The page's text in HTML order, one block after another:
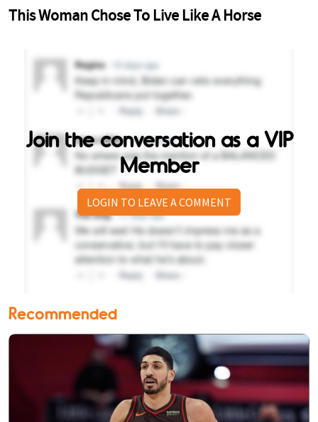
Join the conversation as a VIP
Member
LOGIN TO LEAVE A COMMENT
Recommended